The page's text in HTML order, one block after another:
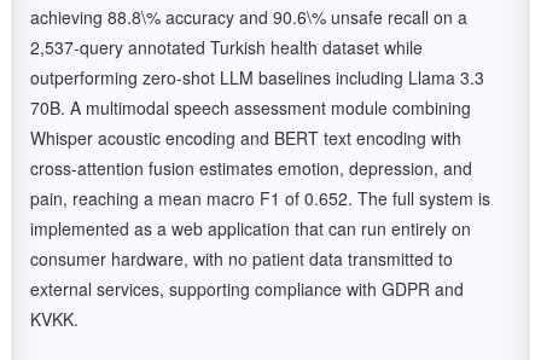
achieving 88.8\% accuracy and 90.6\% unsafe recall on a
2,537-query annotated Turkish health dataset while
outperforming zero-shot LLM baselines including Llama 3.3
70B. A multimodal speech assessment module combining
Whisper acoustic encoding and BERT text encoding with
cross-attention fusion estimates emotion, depression, and
pain, reaching a mean macro F1 of 0.652. The full system is
implemented as a web application that can run entirely on
consumer hardware, with no patient data transmitted to
external services, supporting compliance with GDPR and
KVKK.